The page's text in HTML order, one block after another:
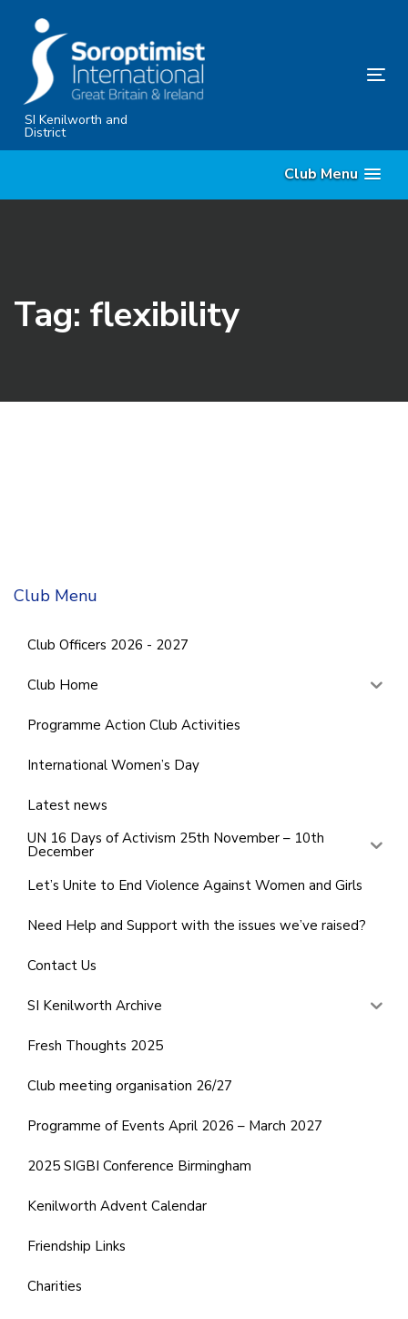
primary
navigation
SkipSI Kenilworth and
District
Club Menu
Tag: flexibility
Club Menu
Club Officers 2026 - 2027
Club Home
Programme Action Club Activities
International Women’s Day
Latest news
UN 16 Days of Activism 25th November – 10th
December
Let’s Unite to End Violence Against Women and Girls
Need Help and Support with the issues we’ve raised?
Contact Us
SI Kenilworth Archive
Fresh Thoughts 2025
Club meeting organisation 26/27
Programme of Events April 2026 – March 2027
2025 SIGBI Conference Birmingham
Kenilworth Advent Calendar
Friendship Links
Charities